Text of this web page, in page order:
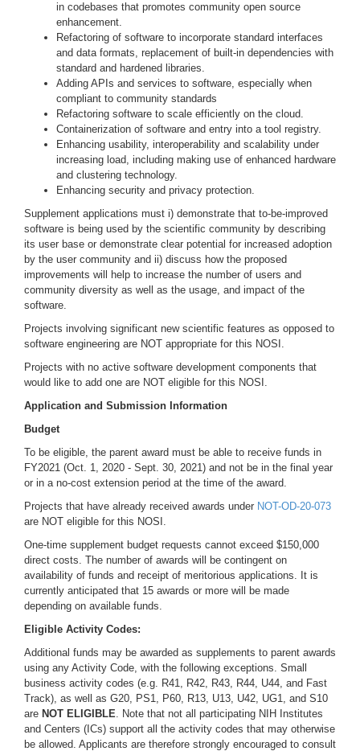
in codebases that promotes community open source
enhancement.
Refactoring of software to incorporate standard interfaces
and data formats, replacement of built-in dependencies with
standard and hardened libraries.
Adding APIs and services to software, especially when
compliant to community standards
Refactoring software to scale efficiently on the cloud.
Containerization of software and entry into a tool registry.
Enhancing usability, interoperability and scalability under
increasing load, including making use of enhanced hardware
and clustering technology.
Enhancing security and privacy protection.
Supplement applications must i) demonstrate that to-be-improved
software is being used by the scientific community by describing
its user base or demonstrate clear potential for increased adoption
by the user community and ii) discuss how the proposed
improvements will help to increase the number of users and
community diversity as well as the usage, and impact of the
software.
Projects involving significant new scientific features as opposed to
software engineering are NOT appropriate for this NOSI.
Projects with no active software development components that
would like to add one are NOT eligible for this NOSI.
Application and Submission Information
Budget
To be eligible, the parent award must be able to receive funds in
FY2021 (Oct. 1, 2020 - Sept. 30, 2021) and not be in the final year
or in a no-cost extension period at the time of the award.
Projects that have already received awards under NOT-OD-20-073
are NOT eligible for this NOSI.
One-time supplement budget requests cannot exceed $150,000
direct costs. The number of awards will be contingent on
availability of funds and receipt of meritorious applications. It is
currently anticipated that 15 awards or more will be made
depending on available funds.
Eligible Activity Codes:
Additional funds may be awarded as supplements to parent awards
using any Activity Code, with the following exceptions. Small
business activity codes (e.g. R41, R42, R43, R44, U44, and Fast
Track), as well as G20, PS1, P60, R13, U13, U42, UG1, and S10
are NOT ELIGIBLE. Note that not all participating NIH Institutes
and Centers (ICs) support all the activity codes that may otherwise
be allowed. Applicants are therefore strongly encouraged to consult